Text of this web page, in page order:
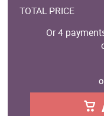
TOTAL PRICE
Or 4